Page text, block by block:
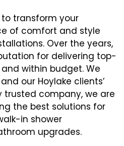
to transform your
of comfort and style
Over the years,
for delivering top-
within budget. We
our Hoylake clients’
trusted company, we are
the best solutions for
in shower
upgrades.